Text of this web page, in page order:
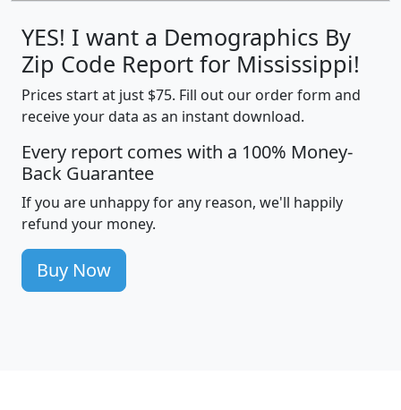
YES! I want a Demographics By
Zip Code Report for Mississippi!
Prices start at just $75. Fill out our order form and
receive your data as an instant download.
Every report comes with a 100% Money-
Back Guarantee
If you are unhappy for any reason, we'll happily
refund your money.
Buy Now